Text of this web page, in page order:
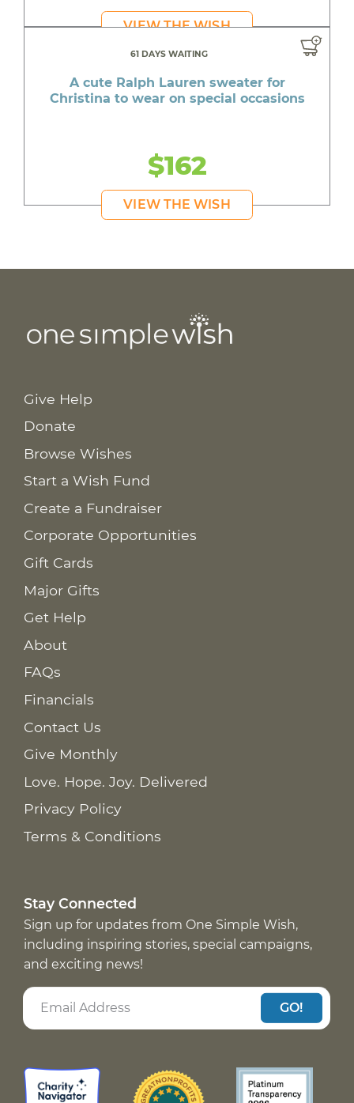
VIEW THE WISH
61 DAYS WAITING
A cute Ralph Lauren sweater for
Christina to wear on special occasions
$162
VIEW THE WISH
Give Help
Donate
Browse Wishes
Start a Wish Fund
Create a Fundraiser
Corporate Opportunities
Gift Cards
Major Gifts
Get Help
About
FAQs
Financials
Contact Us
Give Monthly
Love. Hope. Joy. Delivered
Privacy Policy
Terms & Conditions
Stay Connected
Sign up for updates from One Simple Wish,
including inspiring stories, special campaigns,
and exciting news!
GO!